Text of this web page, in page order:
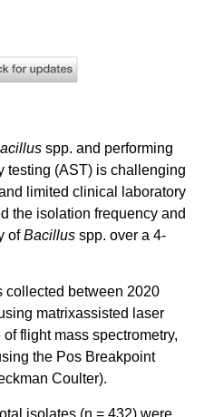
spp. and performing
testing (AST) is challenging
limited clinical laboratory
the isolation frequency and
ofBacillus spp. over a 4-
collected between 2020
matrixassisted laser
flight mass spectrometry,
the Pos Breakpoint
Coulter).
isolates (n = 432) were